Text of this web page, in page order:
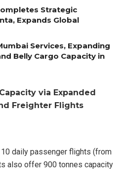
Strategic
Expands Global
Services, Expanding
Belly Cargo Capacity in
via Expanded
Freighter Flights
daily passenger flights (from
also offer 900 tonnes capacity